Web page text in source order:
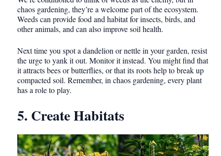
chaos gardening, they’re a welcome part of the ecosystem.
Weeds can provide food and habitat for insects, birds, and
other animals, and can also improve soil health.
Next time you spot a dandelion or nettle in your garden, resist
the urge to yank it out. Monitor it instead. You might find that
it attracts bees or butterflies, or that its roots help to break up
compacted soil. Remember, in chaos gardening, every plant
has a role to play.
5. Create Habitats